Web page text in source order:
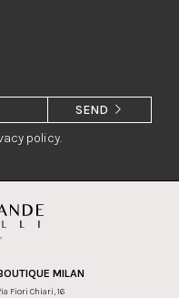
policy.
SEND
MILAN
Fiori Chiari, 16